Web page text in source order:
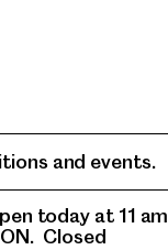
today at 11 am
Closed
and events.